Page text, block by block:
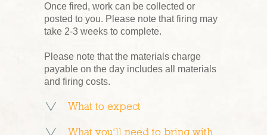
Once fired, work can be collected or
posted to you. Please note that firing may
take 2-3 weeks to complete.
Please note that the materials charge
payable on the day includes all materials
and firing costs.
What to expect
What you’ll need to bring with